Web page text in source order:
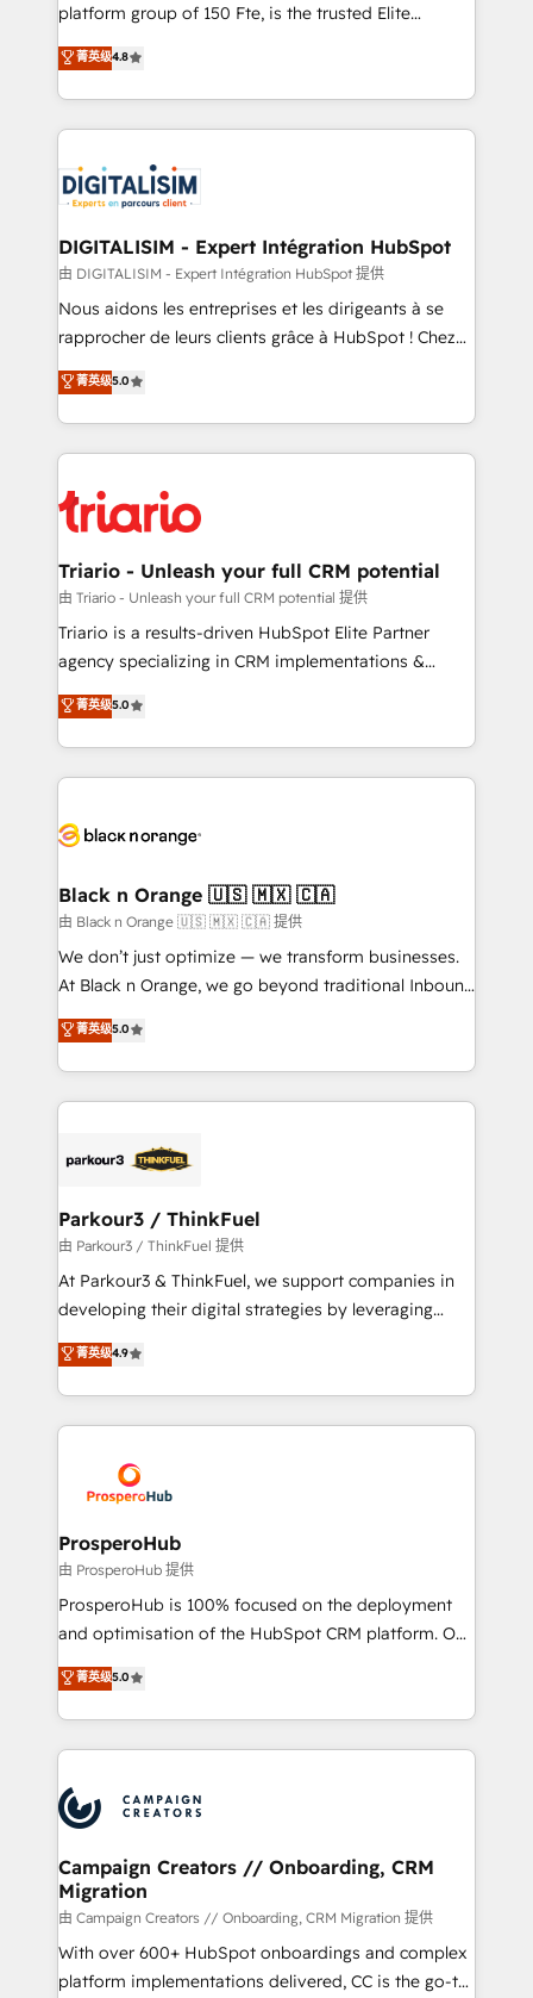
of experience and quality of skilled staff has earned
them a trusted reputation within the HubSpot
clients.” - Brian Garvey, VP, Solutions Partner
Program, HubSpot.
platform group of 150 Fte, is the trusted Elite
HubSpot CRM Partner offering you a roadmap on
maximizing EBITDA and achieving Commercial
Excellence. With our targeted processes, we
strengthen your digital transformation and minimize
Implementation partner, we provide expertise to
drive your business forward. Since 2015 we are fully
dedicated to HubSpot and with an experienced
team (50+), we work with reputable companies in
B2B sectors such as manufacturing, SaaS and
business services. We prepare a customized
impact of your digital transformation, including a
detailed financial rationale with a focus on ROI and
embark on a transformational journey that sets your
business up for long-term success. Unlock your
菁英级4.8
DIGITALISIM - Expert Intégration HubSpot
由 DIGITALISIM - Expert Intégration HubSpot 提供
Nous aidons les entreprises et les dirigeants à se
rapprocher de leurs clients grâce à HubSpot ! Chez
DIGITALISIM, nous avons l'intime conviction que la
réussite des entreprises passe par l’innovation web,
le marketing digital, et la relation client ! C'est
pourquoi, nos experts sont à la fois capables de
référencement, votre stratégie digitale et le pilotage
et l'intégration d'HubSpot ! Les grandes phases d'un
projet HubSpot avec DIGITALISIM : 🧽 Nettoyage,
migration et intégration des bases de données. 🚀
Développement des interfaces avec vos logiciels
Book Process & Guidelines utilisateurs 🎓
Formations des utilisateurs
菁英级5.0
Triario - Unleash your full CRM potential
由 Triario - Unleash your full CRM potential 提供
Triario is a results-driven HubSpot Elite Partner
agency specializing in CRM implementations &
migrations, Revenue Operations, Custom
Integrations, Custom AI agents and AI-ready Website
Design With over 15 years of experience, we help
companies bridge the gap between marketing, sales,
data hygiene, and tailored HubSpot solutions. Our
a global consultancy with the care and agility of a
boutique firm. At Triario, we’re big enough to deliver
but small enough to listen. Our Services: HubSpot
implementations & data migration Custom AI agents
Website design Let’s turn your CRM into your growth
engine!
菁英级5.0
Black n Orange 🇺🇸 🇲🇽 🇨🇦
由 Black n Orange 🇺🇸 🇲🇽 🇨🇦 提供
We don’t just optimize — we transform businesses.
At Black n Orange, we go beyond traditional Inbound
Marketing with our exclusive methodologies:
BOOMS and BOOST. Together, they form a powerful
combination that has driven success for over 800
businesses worldwide. As Elite HubSpot Partners, we
strategies that integrate data-driven marketing,
companies scale faster and smarter. 🔹 BOOMS:
Demand generation for all your buyers With BOOMS,
you invest in 100% of your buyers, accelerating your
growth and positioning yourself as an undisputed
transformation process A methodology designed to
implement HubSpot effectively and optimize your
record of business transformation, our growth-first
approach has helped brands dominate their
菁英级5.0
Parkour3 / ThinkFuel
由 Parkour3 / ThinkFuel 提供
At Parkour3 & ThinkFuel, we support companies in
developing their digital strategies by leveraging
technologies and automating their marketing and
sales processes to generate growth. Our offer spans
from Strategy to Operations. We specialize in CRM
onboarding and implementation, web design, sales
extensive experience working with tech companies
and manufacturers since 2002, we are committed to
empowering our clients and developing their
autonomy. Get to grips with HubSpot through
guided implementation and seamless integration of
the CRM platform into your digital ecosystem. Would
marketing strategy? We'll provide support tailored
to your needs and sales objectives. With 125+
Accreditations. Based in Canada (coast to coast), our
services are offered in both English & French.
菁英级4.9
ProsperoHub
由 ProsperoHub 提供
ProsperoHub is 100% focused on the deployment
and optimisation of the HubSpot CRM platform. Our
highly experienced team of solutions experts will
ensure that you achieve maximum adoption and
ROI from your HubSpot investment. Use our
extensive HubSpot, sales, marketing, service and
HubSpot journey, design and implement your
processes and skilfully bring your revenue
infrastructure to life. Our collaborative approach
keeps you in control whilst we plan and support the
route to your revenue goals. We have successfully
supported over 500 organisations with HubSpot
implementation, optimisation, training, and
菁英级5.0
Campaign Creators // Onboarding, CRM
Migration
由 Campaign Creators // Onboarding, CRM Migration 提供
With over 600+ HubSpot onboardings and complex
platform implementations delivered, CC is the go-to